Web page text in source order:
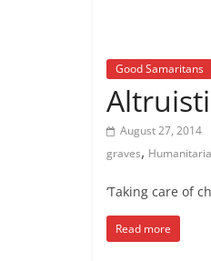
Good Samaritans
August 27, 2014
graves,
‘Taking care of
Read more